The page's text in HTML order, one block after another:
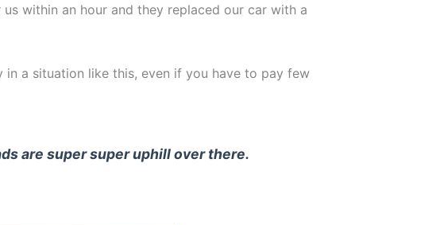
within an hour and they replaced our car with a
a situation like this, even if you have to pay few
are super super uphill over there.